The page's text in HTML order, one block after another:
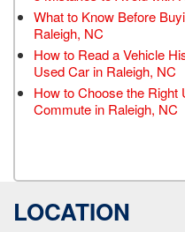
What to Know Before
Raleigh, NC
How to Read a Vehicle
Used Car in Raleigh, NC
How to Choose the Right
Commute in Raleigh, NC
LOCATION